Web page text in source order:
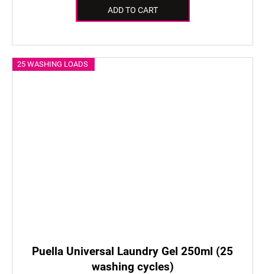
ADD TO CART
25 WASHING LOADS
Puella Universal Laundry Gel 250ml (25
washing cycles)